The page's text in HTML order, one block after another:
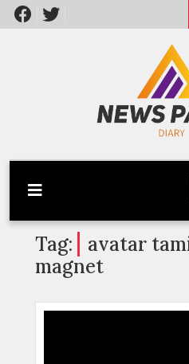
Skip
to
Newspaper
Latest News
Tag:
avatar
magnet